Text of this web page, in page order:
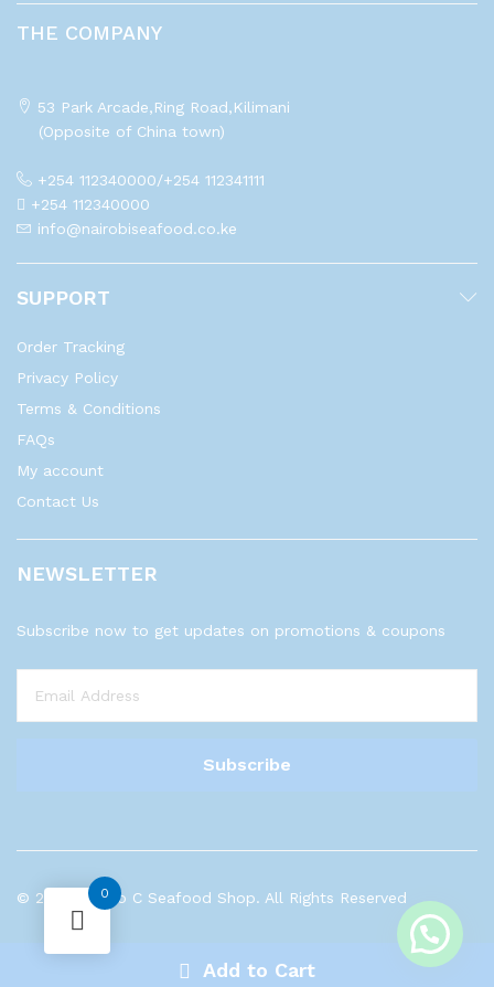
Add to Cart
THE COMPANY
53 Park Arcade,Ring Road,Kilimani
(Opposite of China town)
+254 112340000/+254 112341111
+254 112340000
info@nairobiseafood.co.ke
SUPPORT
Order Tracking
Privacy Policy
Terms & Conditions
FAQs
My account
Contact Us
NEWSLETTER
Subscribe now to get updates on promotions & coupons
© 2023 Sea to C Seafood Shop. All Rights Reserved
0